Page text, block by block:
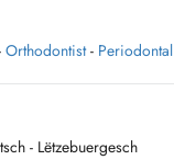
Orthodontist - Periodontal
- Lëtzebuergesch